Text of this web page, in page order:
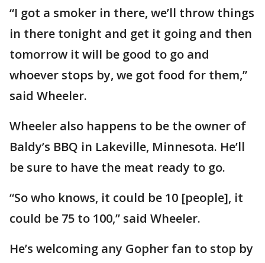
“I got a smoker in there, we’ll throw things
in there tonight and get it going and then
tomorrow it will be good to go and
whoever stops by, we got food for them,”
said Wheeler.
Wheeler also happens to be the owner of
Baldy’s BBQ in Lakeville, Minnesota. He’ll
be sure to have the meat ready to go.
“So who knows, it could be 10 [people], it
could be 75 to 100,” said Wheeler.
He’s welcoming any Gopher fan to stop by